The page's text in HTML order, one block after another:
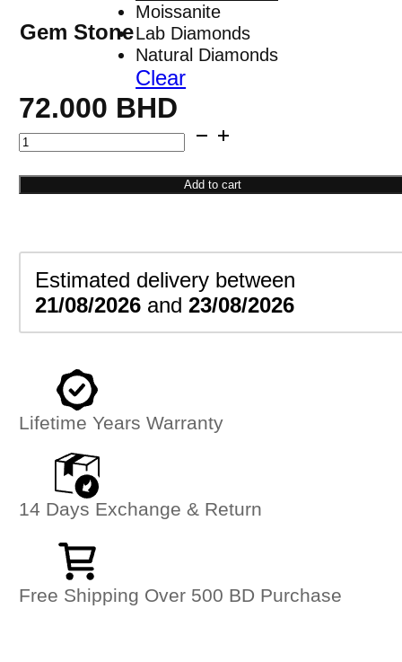
Gem Stone
Moissanite
Lab Diamonds
Natural Diamonds
Clear
72.000 BHD
Circle
Earrings
Add to cart
Estimated delivery between
21/08/2026 and23/08/2026
Lifetime Years Warranty
14 Days Exchange & Return
Free Shipping Over 500 BD Purchase